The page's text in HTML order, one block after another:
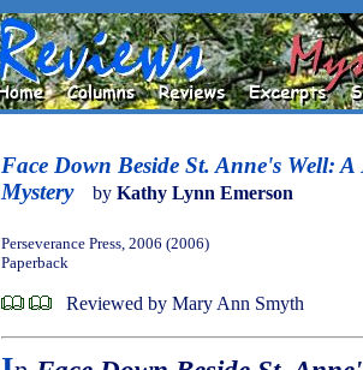
Face Down Beside St. Anne's Well:
Mystery
by Kathy Lynn Emerson
Perseverance Press, 2006 (2006)
Paperback
Reviewed by Mary Ann Smyth